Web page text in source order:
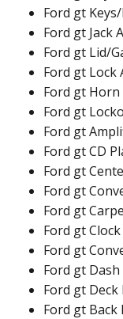
Ford gt
Ford gt Jack
Ford gt Lid/
Ford gt Lock
Ford gt Horn
Ford gt
Ford gt
Ford gt CD
Ford gt
Ford gt
Ford gt
Ford gt Clock
Ford gt
Ford gt Dash
Ford gt Deck
Ford gt Back